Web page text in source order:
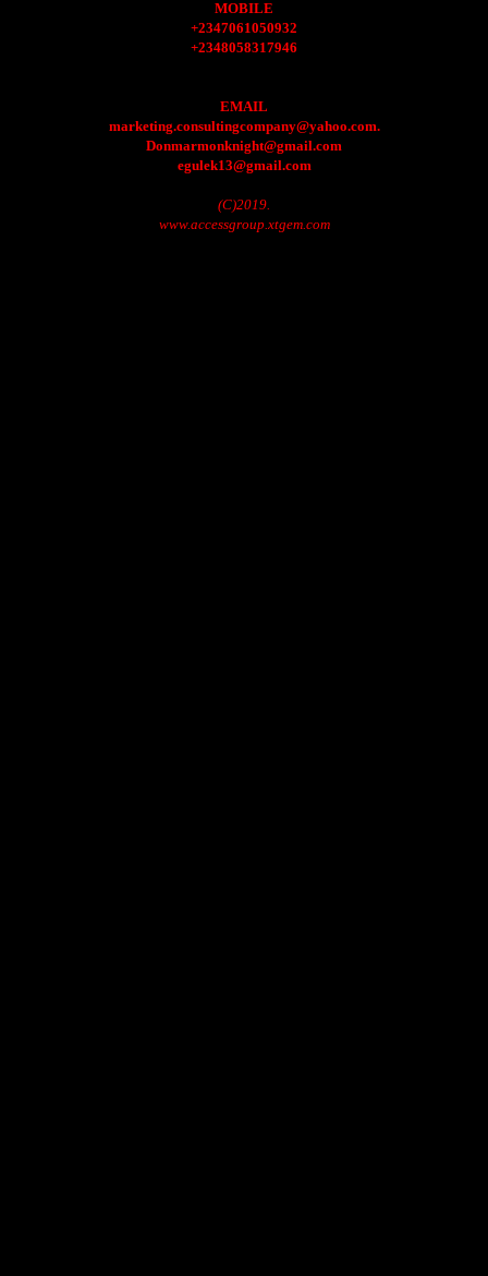
MOBILE
+2347061050932
+2348058317946
EMAIL
marketing.consultingcompany@yahoo.com.
Donmarmonknight@gmail.com
egulek13@gmail.com
(C)2019.
www.accessgroup.xtgem.com